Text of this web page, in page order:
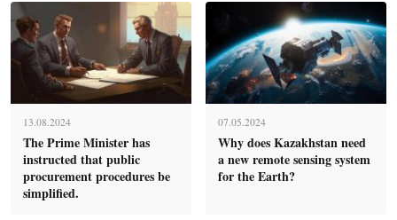
13.08.2024
The Prime Minister has
instructed that public
procurement procedures be
simplified.
07.05.2024
Why does Kazakhstan need
a new remote sensing system
for the Earth?